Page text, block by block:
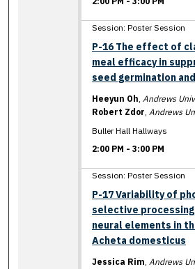
Session: Poster Session
P-16 The effect of
meal efficacy in
seed germination
Heeyun Oh,Andrews
Robert Zdor,Andrews
Buller Hall Hallways
2:00 PM -3:00 PM
Session: Poster Session
P-17 Variability of
selective
neural elements in
Acheta domesticus
Jessica Rim,Andrews